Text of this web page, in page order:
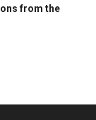
from the